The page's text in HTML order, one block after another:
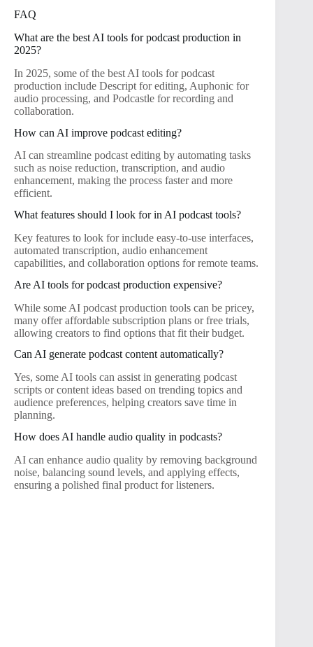
FAQ
What are the best AI tools for podcast production in
2025?
In 2025, some of the best AI tools for podcast
production include Descript for editing, Auphonic for
audio processing, and Podcastle for recording and
collaboration.
How can AI improve podcast editing?
AI can streamline podcast editing by automating tasks
such as noise reduction, transcription, and audio
enhancement, making the process faster and more
efficient.
What features should I look for in AI podcast tools?
Key features to look for include easy-to-use interfaces,
automated transcription, audio enhancement
capabilities, and collaboration options for remote teams.
Are AI tools for podcast production expensive?
While some AI podcast production tools can be pricey,
many offer affordable subscription plans or free trials,
allowing creators to find options that fit their budget.
Can AI generate podcast content automatically?
Yes, some AI tools can assist in generating podcast
scripts or content ideas based on trending topics and
audience preferences, helping creators save time in
planning.
How does AI handle audio quality in podcasts?
AI can enhance audio quality by removing background
noise, balancing sound levels, and applying effects,
ensuring a polished final product for listeners.